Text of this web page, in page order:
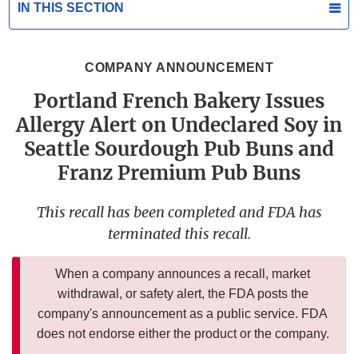
IN THIS SECTION
COMPANY ANNOUNCEMENT
Portland French Bakery Issues
Allergy Alert on Undeclared Soy in
Seattle Sourdough Pub Buns and
Franz Premium Pub Buns
This recall has been completed and FDA has
terminated this recall.
When a company announces a recall, market
withdrawal, or safety alert, the FDA posts the
company's announcement as a public service. FDA
does not endorse either the product or the company.